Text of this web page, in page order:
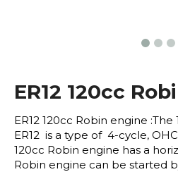
ER12 120cc
ER12 120cc Robin engine
ER12 is a type of 4-cycle,
120cc Robin engine has a
Robin engine can be started